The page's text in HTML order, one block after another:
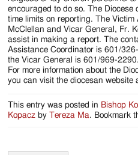
encouraged to do so. The
time limits on reporting. The
McClellan and Vicar General, Fr.
assist in making a report. The
Assistance Coordinator is 601/
the Vicar General is 601/969-2290.
For more information about the
you can visit the diocesan website
This entry was posted in Bishop
Kopacz byTereza Ma. Bookmark